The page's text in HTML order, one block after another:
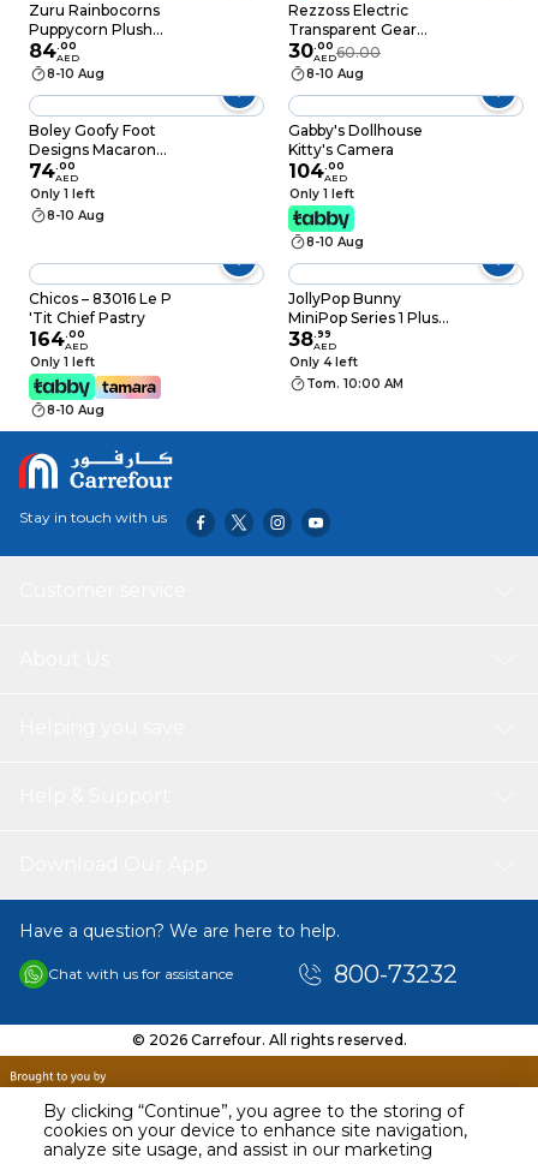
By clicking “Continue”, you agree to the storing of
cookies on your device to enhance site navigation,
analyze site usage, and assist in our marketing
Zuru Rainbocorns
Puppycorn Plush
Surprise Playset
Assorted 8 PCS
84.00
AED
8-10 Aug
Rezzoss Electric
Transparent Gear
Butterfly Toy - Light
Up Musical Moving
Insect Like Car Toy
With Colorful
Rotating Gears, See-
Through Mechanical
Sensory Learning
Toy, STEM
Educational Birthday
Eid
30.00
AED60.00
8-10 Aug
Boley Goofy Foot
Designs Macaron
Chalks Multicolour 10
count
74.00
AED
Only 1 left
8-10 Aug
Gabby's Dollhouse
Kitty's Camera
104.00
AED
Only 1 left
8-10 Aug
Chicos – 83016 Le P
'Tit Chief Pastry
164.00
AED
Only 1 left
8-10 Aug
JollyPop Bunny
MiniPop Series 1 Plush
Clip-On Collectibles
38.99
AED
Only 4 left
Tom. 10:00 AM
Stay in touch with us
Have a question? We are here to help.
Chat with us for assistance 800-73232
© 2026 Carrefour. All rights reserved.